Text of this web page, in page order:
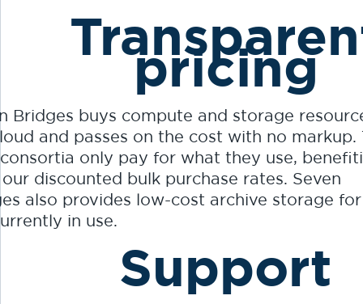
pricing
Bridges buys compute and storage
and passes on the cost with no markup.
only pay for what they use,
discounted bulk purchase rates. Seven
also provides low-cost archive storage
in use.
Support